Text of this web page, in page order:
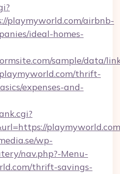
playmyworld.com/airbnb-
ideal-homes-
sample/data/
thrift-
expenses-and-
playmyworld.com
wp-
nav.php?-Menu-
thrift-savings-